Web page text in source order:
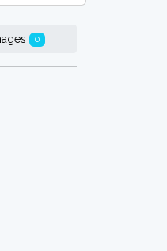
0